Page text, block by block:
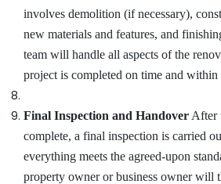
involves demolition (if necessary),
new materials and features, and
team will handle all aspects of the
project is completed on time and within
Final Inspection and Handover After
complete, a final inspection is carried
everything meets the agreed-upon
property owner or business owner will